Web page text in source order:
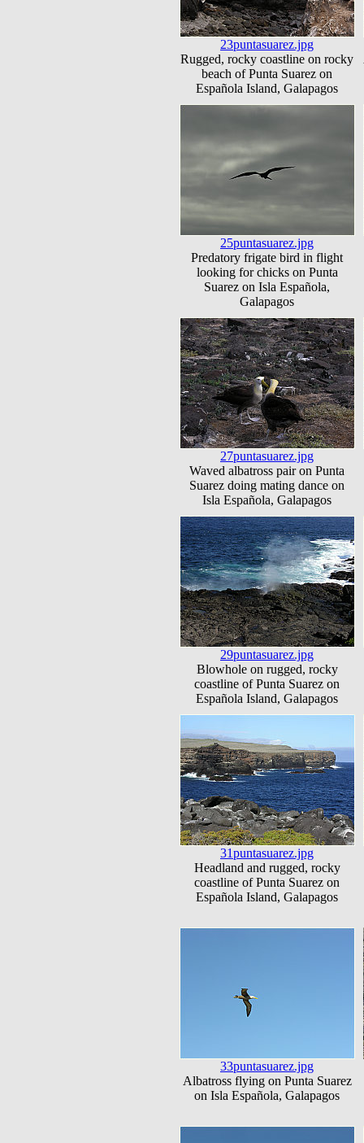
23puntasuarez.jpg
Rugged, rocky coastline on rocky
beach of Punta Suarez on
Española Island, Galapagos
25puntasuarez.jpg
Predatory frigate bird in flight
looking for chicks on Punta
Suarez on Isla Española,
Galapagos
27puntasuarez.jpg
Waved albatross pair on Punta
Suarez doing mating dance on
Isla Española, Galapagos
29puntasuarez.jpg
Blowhole on rugged, rocky
coastline of Punta Suarez on
Española Island, Galapagos
31puntasuarez.jpg
Headland and rugged, rocky
coastline of Punta Suarez on
Española Island, Galapagos
33puntasuarez.jpg
Albatross flying on Punta Suarez
on Isla Española, Galapagos